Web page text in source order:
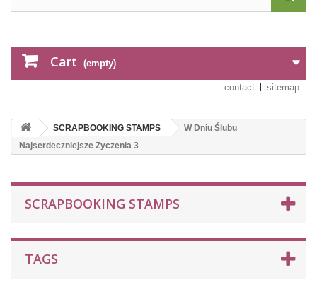
Cart (empty)
contact sitemap
SCRAPBOOKING STAMPS
W Dniu Ślubu
Najserdeczniejsze Życzenia 3
SCRAPBOOKING STAMPS
TAGS